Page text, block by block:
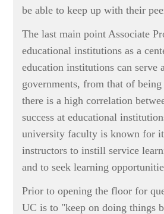
be able to keep up with their
The last main point Associate
educational institutions as a
education institutions can serve
governments, from that of
there is a high correlation
success at educational
university faculty is known for
instructors to instill service
and to seek learning
Prior to opening the floor for
UC is to "keep on doing things